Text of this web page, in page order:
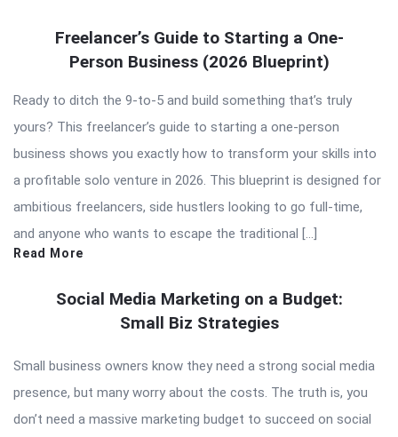
Latest
Freelancer’s Guide to Starting a One-
Person Business (2026 Blueprint)
Ready to ditch the 9-to-5 and build something that’s truly
yours? This freelancer’s guide to starting a one-person
business shows you exactly how to transform your skills into
a profitable solo venture in 2026. This blueprint is designed for
ambitious freelancers, side hustlers looking to go full-time,
and anyone who wants to escape the traditional […]
Read More
Social Media Marketing on a Budget:
Small Biz Strategies
Small business owners know they need a strong social media
presence, but many worry about the costs. The truth is, you
don’t need a massive marketing budget to succeed on social